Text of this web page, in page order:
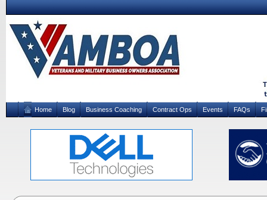
Home Blog Business Coaching Contract Ops Events FAQs